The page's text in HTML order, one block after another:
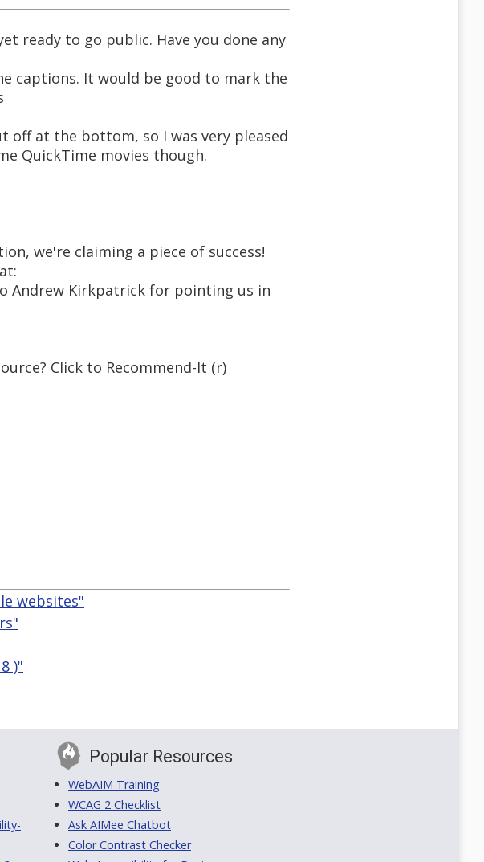
ready to go public. Have you done any
captions. It would be good to mark the
off at the bottom, so I was very pleased
QuickTime movies though.
we're claiming a piece of success!
Andrew Kirkpatrick for pointing us in
Click to Recommend-It (r)
websites"
)"
Popular Resources
WebAIM Training
WCAG 2 Checklist
Ask AIMee Chatbot
Color Contrast Checker